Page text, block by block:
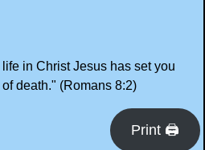
in Christ Jesus has set you
death." (Romans 8:2)
Print 🖨